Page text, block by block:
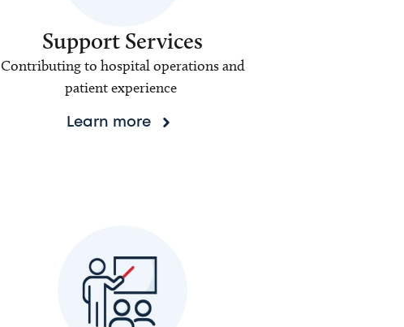
Support Services
Contributing to hospital operations and
patient experience
Learn more